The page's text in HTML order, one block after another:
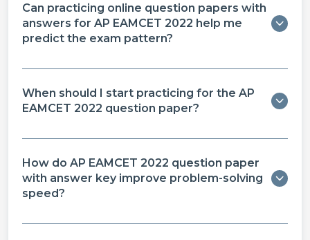
Can practicing online question papers with
answers for AP EAMCET 2022 help me
predict the exam pattern?
When should I start practicing for the AP
EAMCET 2022 question paper?
How do AP EAMCET 2022 question paper
with answer key improve problem-solving
speed?